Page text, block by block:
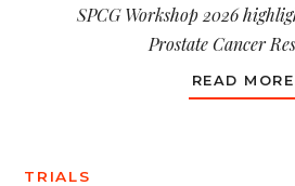
SPCG Workshop 2026
Prostate Cancer
READ MORE
TRIALS